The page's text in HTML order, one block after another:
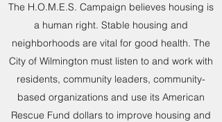
The H.O.M.E.S. Campaign believes housing is
a human right. Stable housing and
neighborhoods are vital for good health. The
City of Wilmington must listen to and work with
residents, community leaders, community-
based organizations and use its American
Rescue Fund dollars to improve housing and